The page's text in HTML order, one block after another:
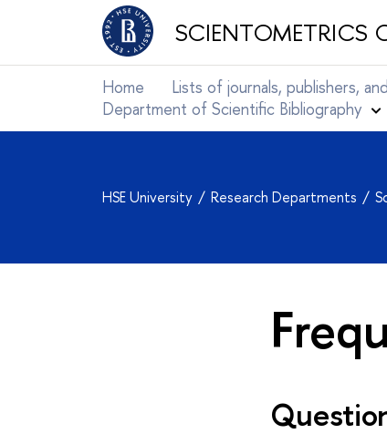
SCIENTOMETRICS
Home Lists of journals, publishers,
Department of Scientific Bibliography
HSE University Research Departments